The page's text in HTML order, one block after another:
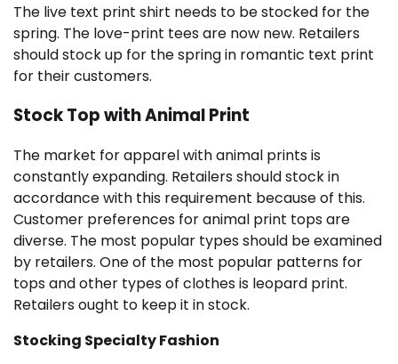
The live text print shirt needs to be stocked for the
spring. The love-print tees are now new. Retailers
should stock up for the spring in romantic text print
for their customers.
Stock Top with Animal Print
The market for apparel with animal prints is
constantly expanding. Retailers should stock in
accordance with this requirement because of this.
Customer preferences for animal print tops are
diverse. The most popular types should be examined
by retailers. One of the most popular patterns for
tops and other types of clothes is leopard print.
Retailers ought to keep it in stock.
Stocking Specialty Fashion